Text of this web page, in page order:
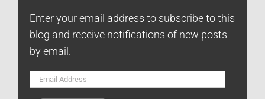
Enter your email address to subscribe to this
blog and receive notifications of new posts
by email.
Email